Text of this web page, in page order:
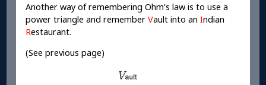
Another way of remembering Ohm's law is to use a
power triangle and rememberVault into an Indian
Restaurant.
(See previous page)